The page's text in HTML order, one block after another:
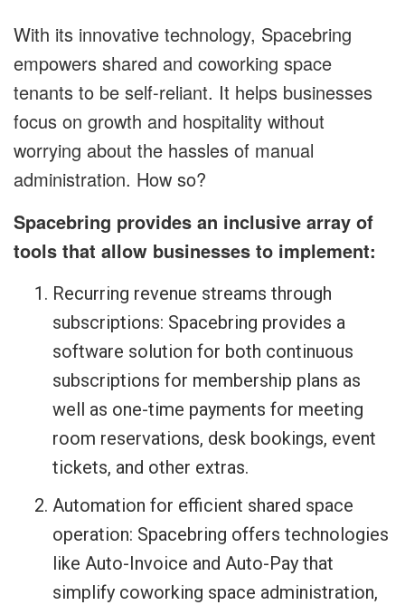
With its innovative technology, Spacebring
empowers shared and coworking space
tenants to be self-reliant. It helps businesses
focus on growth and hospitality without
worrying about the hassles of manual
administration. How so?
Spacebring provides an inclusive array of
tools that allow businesses to implement:
Recurring revenue streams through
subscriptions: Spacebring provides a
software solution for both continuous
subscriptions for membership plans as
well as one-time payments for meeting
room reservations, desk bookings, event
tickets, and other extras.
Automation for efficient shared space
operation: Spacebring offers technologies
like Auto-Invoice and Auto-Pay that
simplify coworking space administration,